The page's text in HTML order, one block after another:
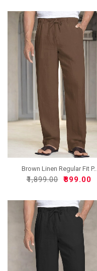
Brown Linen Regular Fit P..
₹1,899.00 ₹899.00